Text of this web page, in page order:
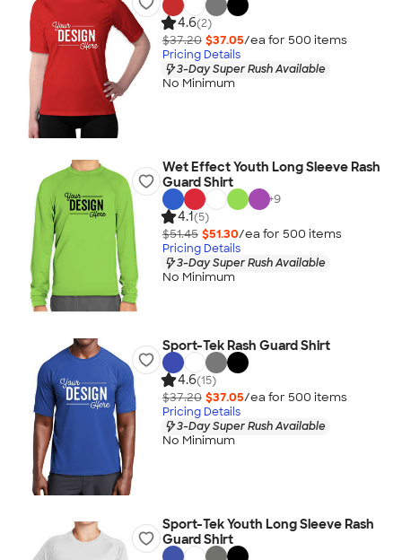
4.6(2)
$37.20 $37.05/ea for 500 items
Pricing Details
3-Day Super Rush Available
No Minimum
Wet Effect Youth Long Sleeve Rash
Guard Shirt
+9
4.1(5)
$51.45 $51.30/ea for 500 items
Pricing Details
3-Day Super Rush Available
No Minimum
Sport-Tek Rash Guard Shirt
4.6(15)
$37.20 $37.05/ea for 500 items
Pricing Details
3-Day Super Rush Available
No Minimum
Sport-Tek Youth Long Sleeve Rash
Guard Shirt